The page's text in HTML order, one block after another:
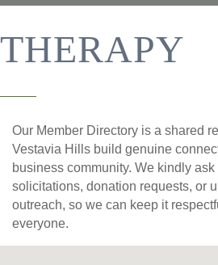
THERAPY
Our Member Directory is a shared
Vestavia Hills build genuine
business community. We kindly
solicitations, donation requests, or
outreach, so we can keep it
everyone.